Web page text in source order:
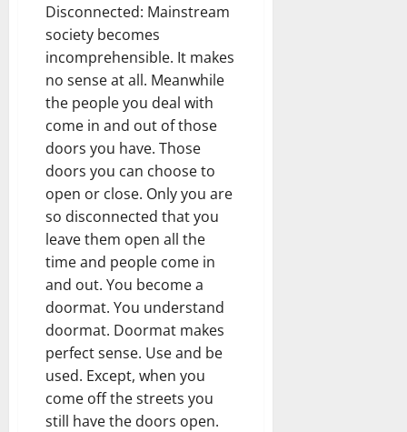
Disconnected: Mainstream
society becomes
incomprehensible. It makes
no sense at all. Meanwhile
the people you deal with
come in and out of those
doors you have. Those
doors you can choose to
open or close. Only you are
so disconnected that you
leave them open all the
time and people come in
and out. You become a
doormat. You understand
doormat. Doormat makes
perfect sense. Use and be
used. Except, when you
come off the streets you
still have the doors open.